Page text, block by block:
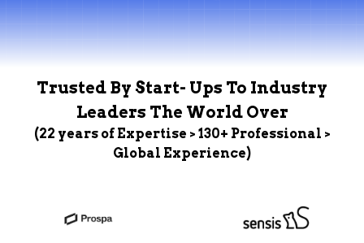
Trusted By Start- Ups To Industry
Leaders The World Over
(22 years of Expertise > 130+ Professional >
Global Experience)